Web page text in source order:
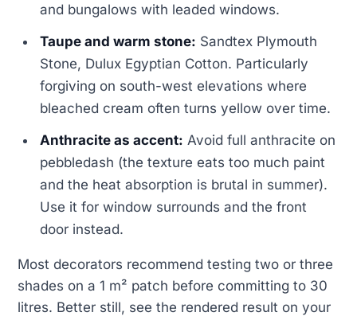
and bungalows with leaded windows.
Taupe and warm stone: Sandtex Plymouth
Stone, Dulux Egyptian Cotton. Particularly
forgiving on south-west elevations where
bleached cream often turns yellow over time.
Anthracite as accent: Avoid full anthracite on
pebbledash (the texture eats too much paint
and the heat absorption is brutal in summer).
Use it for window surrounds and the front
door instead.
Most decorators recommend testing two or three
shades on a 1 m² patch before committing to 30
litres. Better still, see the rendered result on your